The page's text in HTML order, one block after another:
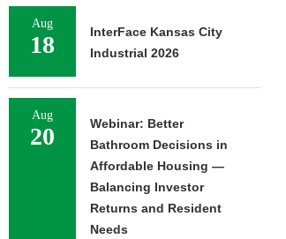
Aug
18
InterFace Kansas City
Industrial 2026
Aug
20
Webinar: Better
Bathroom Decisions in
Affordable Housing —
Balancing Investor
Returns and Resident
Needs